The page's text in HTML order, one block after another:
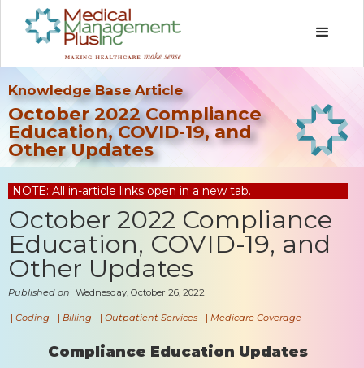
Knowledge Base Article
October 2022 Compliance
Education, COVID-19, and
Other Updates
NOTE: All in-article links open in a new tab.
October 2022 Compliance
Education, COVID-19, and
Other Updates
Published on Wednesday, October 26, 2022
| Coding | Billing | Outpatient Services | Medicare Coverage
Compliance Education Updates